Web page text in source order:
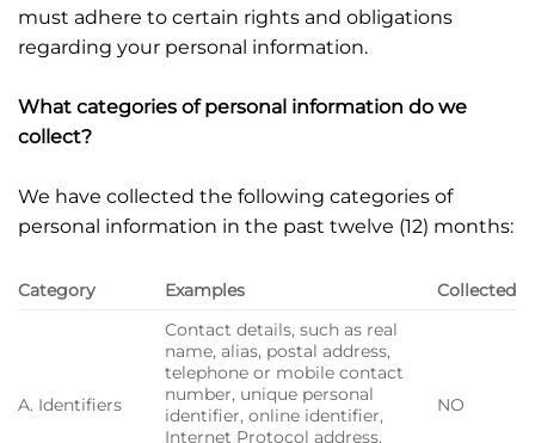
must adhere to certain rights and obligations
regarding your personal information.
What categories of personal information do we
collect?
We have collected the following categories of
personal information in the past twelve (12) months:
Category Examples Collected
A. Identifiers
Contact details, such as real
name, alias, postal address,
telephone or mobile contact
number, unique personal
identifier, online identifier,
Internet Protocol address,
NO